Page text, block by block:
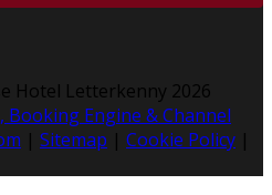
Hotel Letterkenny 2026
Booking Engine & Channel
| Sitemap | Cookie Policy |